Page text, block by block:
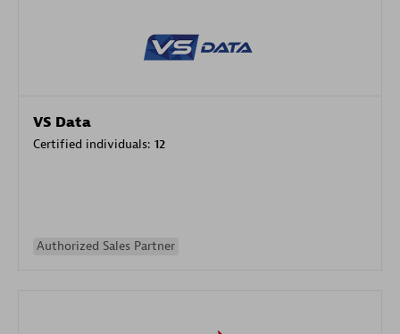
VS Data
Certified individuals: 12
Authorized Sales Partner